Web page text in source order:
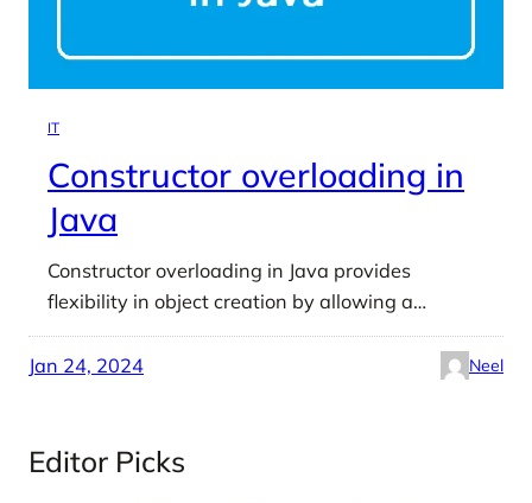
IT
Constructor overloading in
Java
Constructor overloading in Java provides
flexibility in object creation by allowing a…
Jan 24, 2024 Neel
Editor Picks